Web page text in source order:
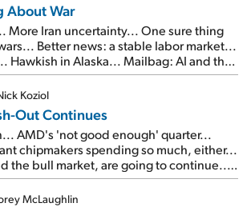
About War
More Iran uncertainty... One sure thing
Better news: a stable labor market...
Hawkish in Alaska... Mailbag: AI and the
Koziol
Out Continues
AMD's 'not good enough' quarter...
chipmakers spending so much, either...
the bull market, are going to continue...
report... More insiders are about to
McLaughlin